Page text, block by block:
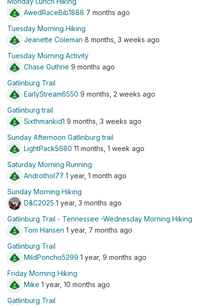
AwedRaceBib1888 7 months ago
Tuesday Morning Hiking
Jeanette Coleman 8 months, 3 weeks ago
Tuesday Morning Activity
Chase Guthrie 9 months ago
Gatlinburg Trail
EarlyStream6550 9 months, 2 weeks ago
Gatlinburg trail
Sixthmankid1 9 months, 3 weeks ago
Sunday Afternoon Gatlinburg trail
LightPack5680 11 months, 1 week ago
Saturday Morning Running
Androthol77 1 year, 1 month ago
Sunday Morning Hiking
D&C2025 1 year, 3 months ago
Gatlinburg Trail - Tennessee -Wednesday Morning Hiking
Tom Hansen 1 year, 7 months ago
Gatlinburg Trail
MildPoncho5299 1 year, 9 months ago
Friday Morning Hiking
Mike 1 year, 10 months ago
Gatlinburg Trail